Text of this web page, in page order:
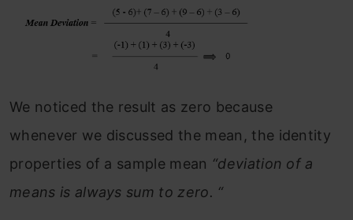
We noticed the result as zero because
whenever we discussed the mean, the identity
properties of a sample mean “deviation of a
means is always sum to zero. “